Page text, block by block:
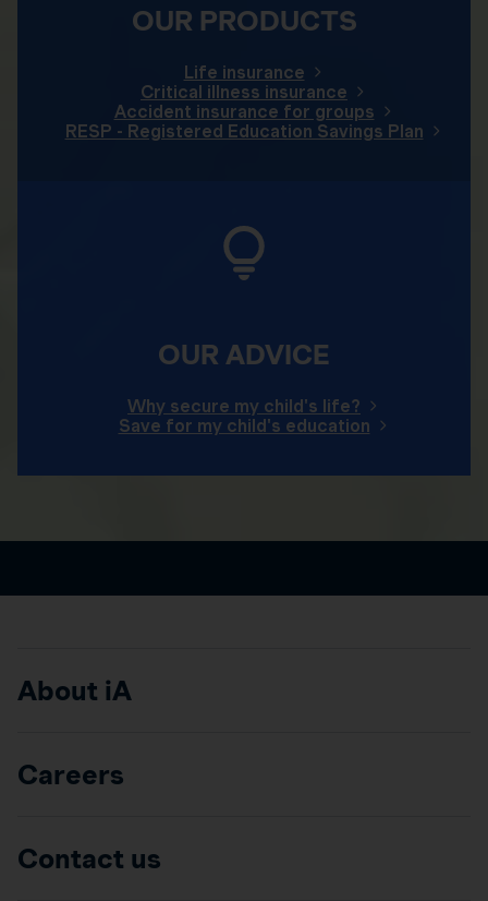
OUR PRODUCTS
Life insurance
Critical illness insurance
Accident insurance for groups
RESP - Registered Education Savings Plan
OUR ADVICE
Why secure my child's life?
Save for my child's education
About iA
Careers
Contact us